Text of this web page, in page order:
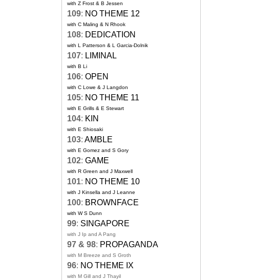
with Z Frost & B Jessen
109: NO THEME 12
with C Maling & N Rhook
108: DEDICATION
with L Patterson & L Garcia-Dolnik
107: LIMINAL
with B Li
106: OPEN
with C Lowe & J Langdon
105: NO THEME 11
with E Grills & E Stewart
104: KIN
with E Shiosaki
103: AMBLE
with E Gomez and S Gory
102: GAME
with R Green and J Maxwell
101: NO THEME 10
with J Kinsella and J Leanne
100: BROWNFACE
with W S Dunn
99: SINGAPORE
with J Ip and A Pang
97 & 98: PROPAGANDA
with M Breeze and S Groth
96: NO THEME IX
with M Gill and J Thayil